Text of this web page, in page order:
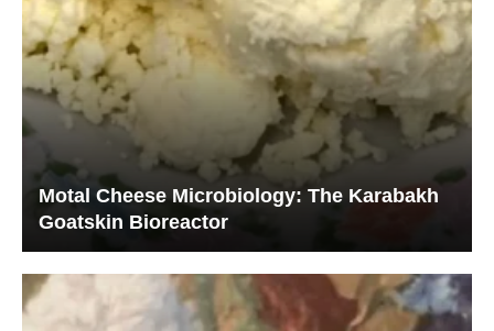
Motal Cheese Microbiology: The Karabakh
Goatskin Bioreactor